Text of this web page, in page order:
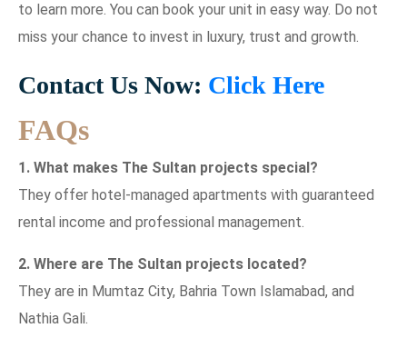
to learn more. You can book your unit in easy way. Do not
miss your chance to invest in luxury, trust and growth.
Contact Us Now: Click Here
FAQs
1. What makes The Sultan projects special?
They offer hotel-managed apartments with guaranteed
rental income and professional management.
2. Where are The Sultan projects located?
They are in Mumtaz City, Bahria Town Islamabad, and
Nathia Gali.